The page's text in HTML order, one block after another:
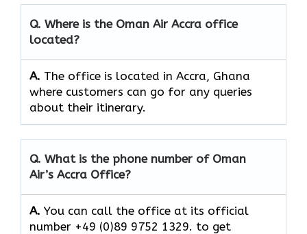
Q. Where is the Oman Air Accra office
located?
A. The office is located in Accra, Ghana
where customers can go for any queries
about their itinerary.
Q. What is the phone number of Oman
Air’s Accra Office?
A. You​‍​‌‍​‍‌​‍​‌‍​‍‌ can call the office at its official
number +49 (0)89 9752 1329. to get